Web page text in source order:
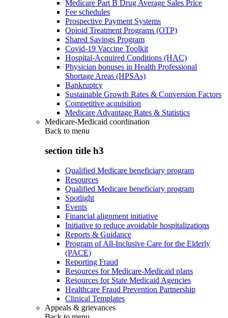
Medicare Part B Drug Average Sales Price
Fee schedules
Prospective Payment Systems
Opioid Treatment Programs (OTP)
Shared Savings Program
Covid-19 Vaccine Toolkit
Hospital-Acquired Conditions (HAC)
Physician bonuses in Health Professional
Shortage Areas (HPSAs)
Bankruptcy
Sustainable Growth Rates & Conversion Factors
Competitive acquisition
Medicare Advantage Rates & Statistics
Medicare-Medicaid coordination
Back to menu
section title h3
Qualified Medicare beneficiary program
Resources
Qualified Medicare beneficiary program
Spotlight
Events
Financial alignment initiative
Initiative to reduce avoidable hospitalizations
Reports & Guidance
Program of All-Inclusive Care for the Elderly
(PACE)
Reporting Fraud
Resources for Medicare-Medicaid plans
Resources for State Medicaid Agencies
Healthcare Fraud Prevention Partnership
Clinical Templates
Appeals & grievances